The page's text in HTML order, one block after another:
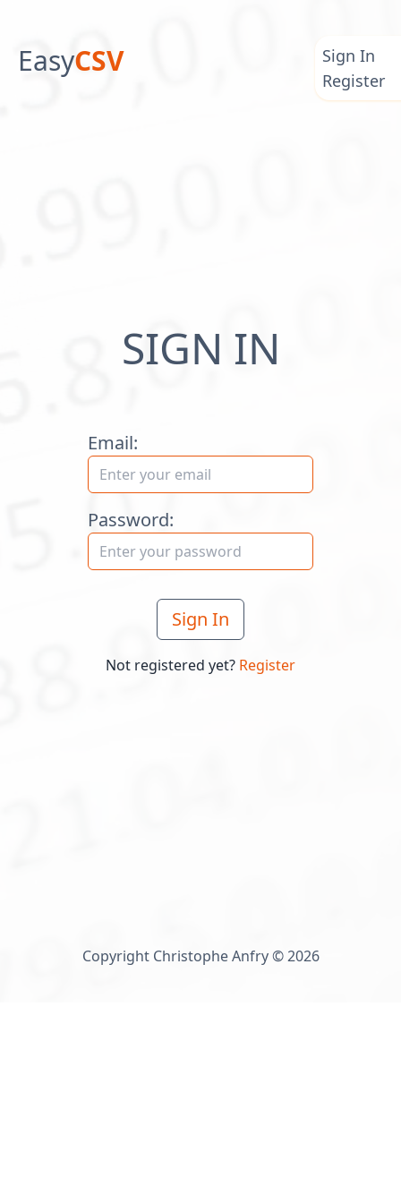
EasyCSV
Sign In
Register
SIGN IN
Email:
Password:
Sign In
Not registered yet? Register
Copyright Christophe Anfry © 2026